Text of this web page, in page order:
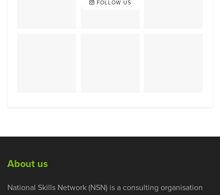
FOLLOW US
About us
National Skills Network (NSN) is a consulting organisation